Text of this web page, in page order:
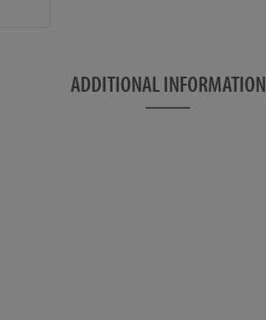
the bikes with the hose
with the hose NOT
Axle
Through Axle
ADDITIONAL INFORMATION